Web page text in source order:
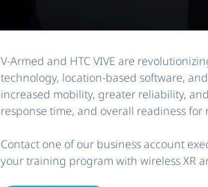
V-Armed and HTC VIVE are
technology, location-based software,
increased mobility, greater reliability,
response time, and overall readiness for
Contact one of our business account
your training program with wireless XR